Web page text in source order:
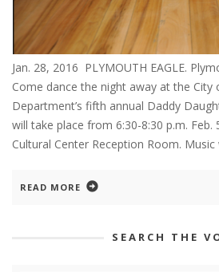
Jan. 28, 2016 PLYMOUTH EAGLE.
Come dance the night away at the City
Department’s fifth annual Daddy
will take place from 6:30-8:30 p.m. Feb.
Cultural Center Reception Room.
READ MORE
SEARCH THE